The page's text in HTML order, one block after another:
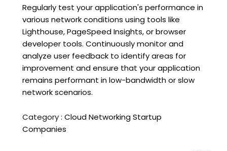
Regularly test your application's performance in
various network conditions using tools like
Lighthouse, PageSpeed Insights, or browser
developer tools. Continuously monitor and
analyze user feedback to identify areas for
improvement and ensure that your application
remains performant in low-bandwidth or slow
network scenarios.
Category : Cloud NetworkingStartup
Companies